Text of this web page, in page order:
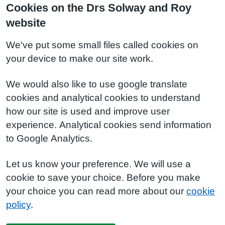
Cookies on the Drs Solway and Roy
website
We've put some small files called cookies on
your device to make our site work.
We would also like to use google translate
cookies and analytical cookies to understand
how our site is used and improve user
experience. Analytical cookies send information
to Google Analytics.
Let us know your preference. We will use a
cookie to save your choice. Before you make
your choice you can read more about our cookie
policy.